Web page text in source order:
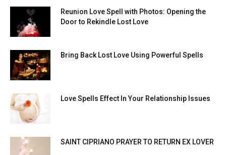
Reunion Love Spell with Photos: Opening the
Door to Rekindle Lost Love
Bring Back Lost Love Using Powerful Spells
Love Spells Effect In Your Relationship Issues
SAINT CIPRIANO PRAYER TO RETURN EX LOVER